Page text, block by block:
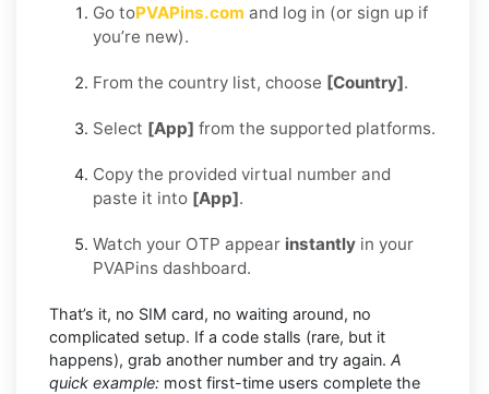
Go toPVAPins.com and log in (or sign up if
you’re new).
From the country list, choose [Country].
Select [App] from the supported platforms.
Copy the provided virtual number and
paste it into [App].
Watch your OTP appear instantly in your
PVAPins dashboard.
That’s it, no SIM card, no waiting around, no
complicated setup. If a code stalls (rare, but it
happens), grab another number and try again. A
quick example: most first-time users complete the